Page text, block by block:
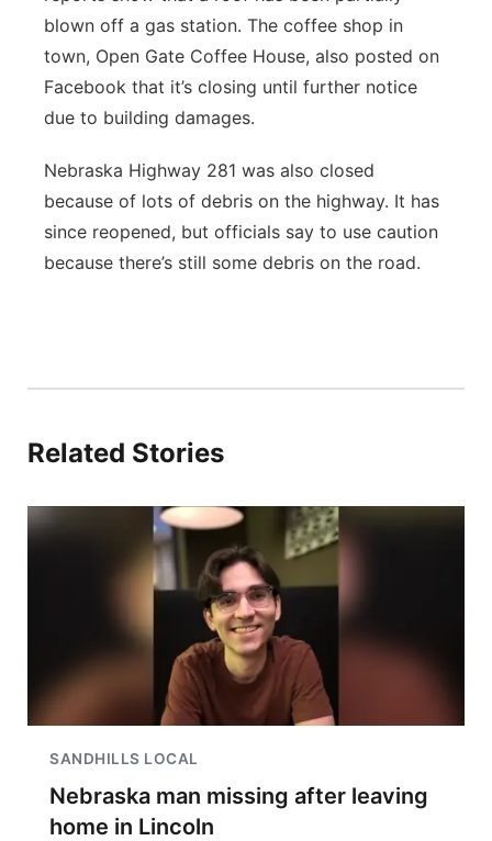
River Country
Sandhills
blown off a gas station. The coffee shop in
town, Open Gate Coffee House, also posted on
Facebook that it’s closing until further notice
due to building damages.
Nebraska Highway 281 was also closed
because of lots of debris on the highway. It has
since reopened, but officials say to use caution
because there’s still some debris on the road.
Related Stories
SANDHILLS LOCAL
Nebraska man missing after leaving
home in Lincoln